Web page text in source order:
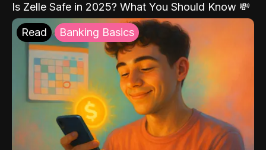
Is Zelle Safe in 2025? What You Should Know 💸
Read Banking Basics